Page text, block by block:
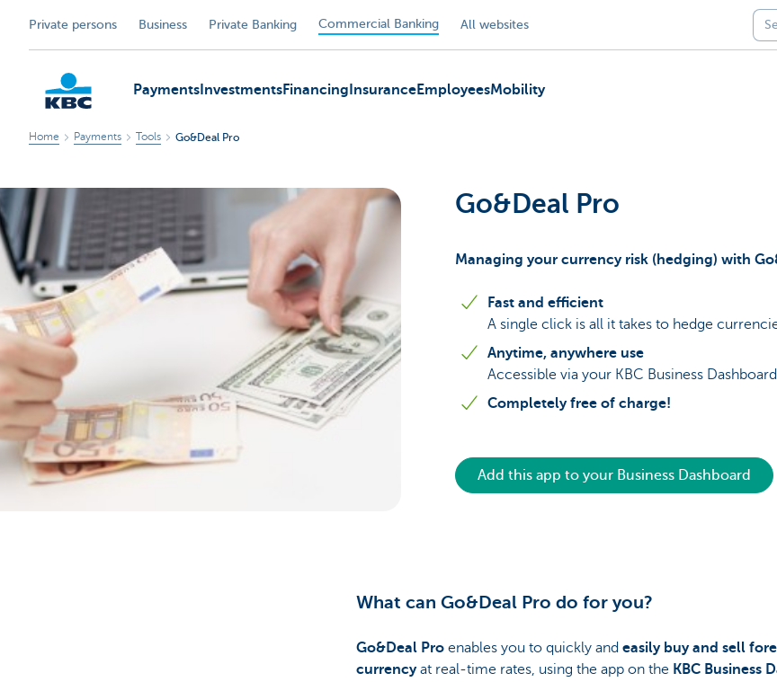
Private persons Business Private Banking Commercial Banking All websites
KBC
Corporate
Payments InvestmentsFinancing InsuranceEmployeesMobility
Home Payments Tools Go&Deal Pro
Go&Deal Pro
Managing your currency risk (hedging) with
Fast and efficient
A single click is all it takes to hedge
Anytime, anywhere use
Accessible via your KBC Business
Completely free of charge!
Add this app to your Business Dashboard
What can Go&Deal Pro do for you?
Go&Deal Pro enables you to quickly and easily buy and sell
currencyat real-time rates, using the app on the KBC Business